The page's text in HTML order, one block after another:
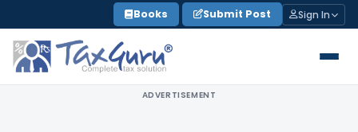
to
content
Books Submit Post Sign In
ADVERTISEMENT